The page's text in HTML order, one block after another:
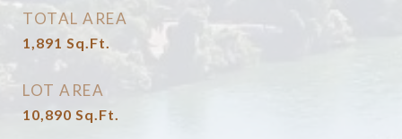
TOTAL AREA
1,891 Sq.Ft.
LOT AREA
10,890 Sq.Ft.